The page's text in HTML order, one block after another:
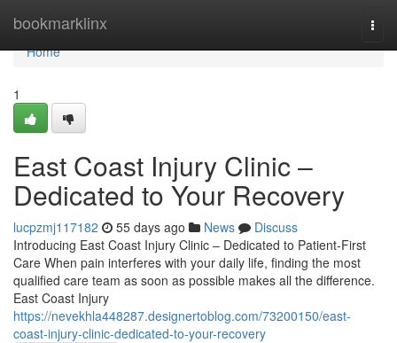
bookmarklinx
Home
Home
1
East Coast Injury Clinic –
Dedicated to Your Recovery
lucpzmj117182 55 days ago News
Discuss
Introducing East Coast Injury Clinic – Dedicated to Patient-First
Care When pain interferes with your daily life, finding the most
qualified care team as soon as possible makes all the difference.
East Coast Injury
https://nevekhla448287.designertoblog.com/73200150/east-
coast-injury-clinic-dedicated-to-your-recovery